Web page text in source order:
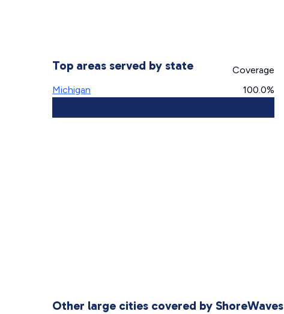
Top areas served by state
Coverage
Michigan
100.0%
Other large cities covered by ShoreWaves